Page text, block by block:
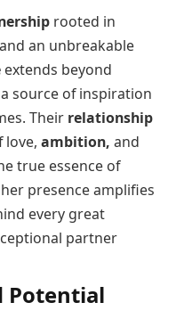
rooted in
an unbreakable
extends beyond
source of inspiration
Their relationship
love, ambition, and
true essence of
her presence amplifies
every great
partner
Potential